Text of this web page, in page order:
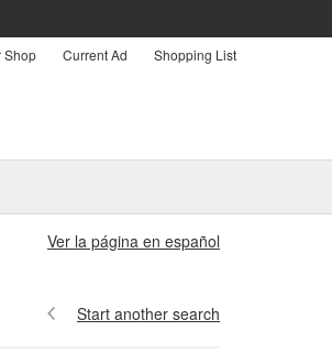
Shop Current Ad Shopping List
Ver la página en español
Start another search